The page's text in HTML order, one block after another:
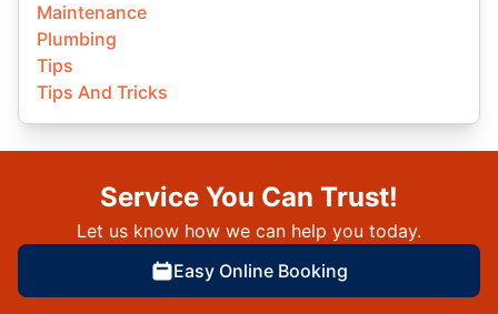
Maintenance
Plumbing
Tips
Tips And Tricks
Service You Can Trust!
Let us know how we can help you today.
Easy Online Booking